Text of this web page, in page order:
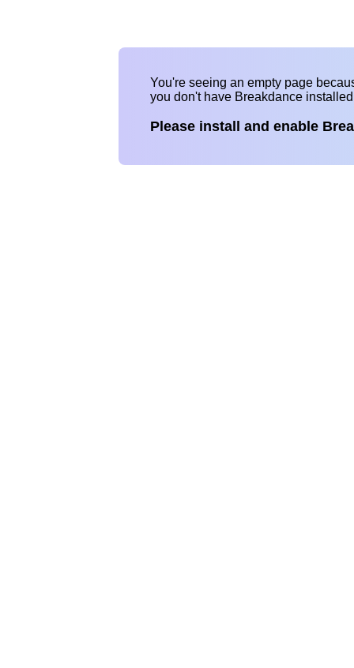
You're seeing an empty page
you don't have Breakdance
Please install and enable